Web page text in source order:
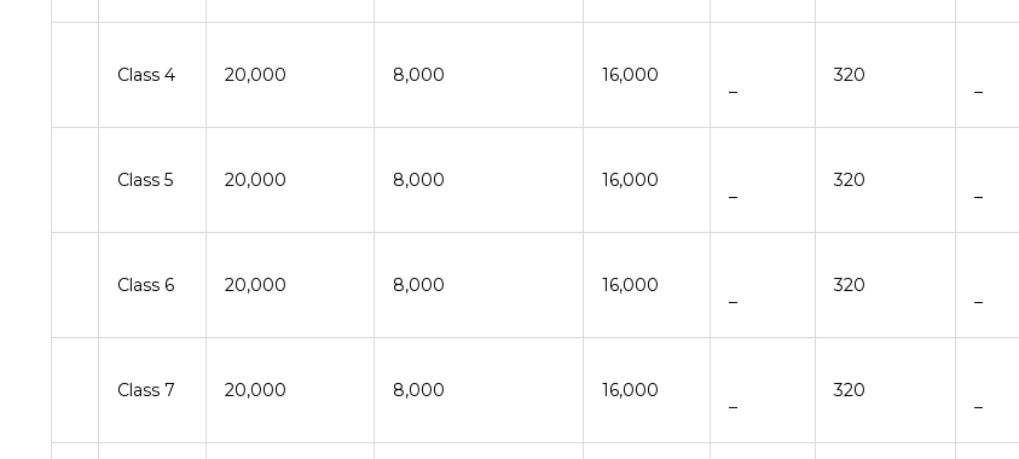
Class 4 20,000 8,000 16,000
–
320
–
Class 5 20,000 8,000 16,000
–
320
–
Class 6 20,000 8,000 16,000
–
320
–
Class 7 20,000 8,000 16,000
–
320
–